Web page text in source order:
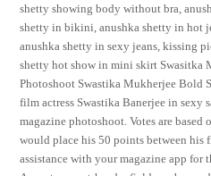
shetty showing body without bra,
shetty in bikini, anushka shetty in hot
anushka shetty in sexy jeans, kissing
shetty hot show in mini skirt Swasitka
Photoshoot Swastika Mukherjee Bold
film actress Swastika Banerjee in sexy
magazine photoshoot. Votes are
would place his 50 points between
assistance with your magazine app for